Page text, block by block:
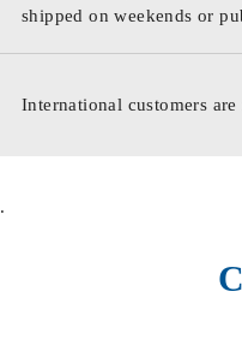
shipped on weekends or
International customers
.